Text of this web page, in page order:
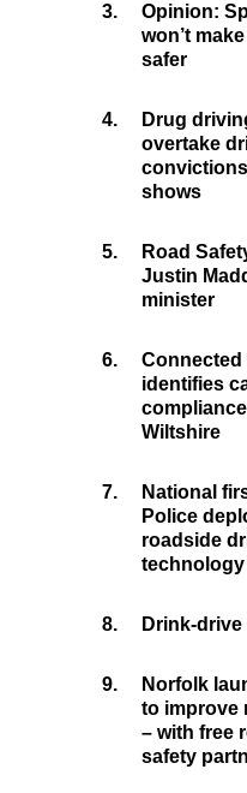
3.
Opinion:
won’t
safer
4.
Drug
overtake
shows
5.
Road
Justin
minister
6.
Connected
identifies
Wiltshire
7.
National
Police
roadside
technology
8. Drink-
9.
Norfolk
to improve
– with free
safety